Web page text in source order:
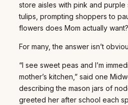
store aisles with pink and
tulips, prompting shoppers to
flowers does Mom actually want?
For many, the answer isn’t
“I see sweet peas and I’m
mother’s kitchen,” said one
describing the mason jars of
greeted her after school each